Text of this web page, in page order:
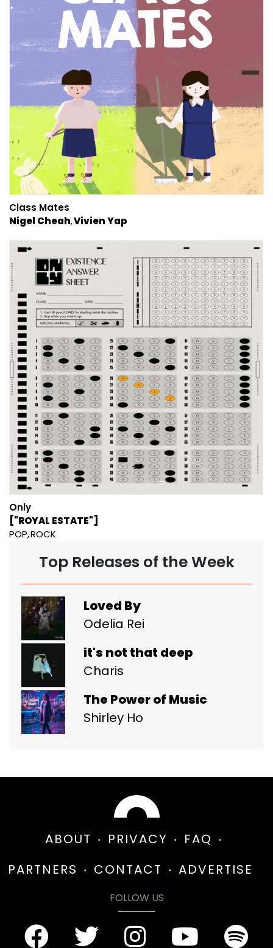
Class Mates
Nigel Cheah Vivien Yap
Only
["ROYAL ESTATE"]
POP ROCK
Top Releases of the Week
Loved By
Odelia Rei
it's not that deep
Charis
The Power of Music
Shirley Ho
ABOUT PRIVACY
FAQ
PARTNERS
CONTACT ADVERTISE
FOLLOW US